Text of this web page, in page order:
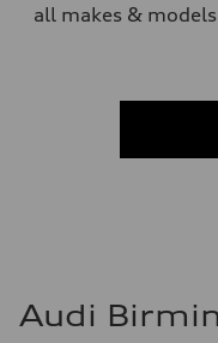
all makes &
Audi